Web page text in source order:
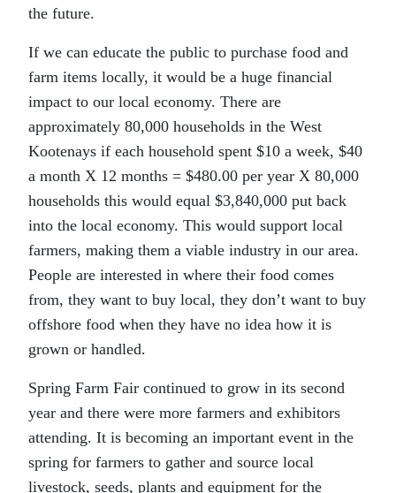
the future.
If we can educate the public to purchase food and
farm items locally, it would be a huge financial
impact to our local economy. There are
approximately 80,000 households in the West
Kootenays if each household spent $10 a week, $40
a month X 12 months = $480.00 per year X 80,000
households this would equal $3,840,000 put back
into the local economy. This would support local
farmers, making them a viable industry in our area.
People are interested in where their food comes
from, they want to buy local, they don’t want to buy
offshore food when they have no idea how it is
grown or handled.
Spring Farm Fair continued to grow in its second
year and there were more farmers and exhibitors
attending. It is becoming an important event in the
spring for farmers to gather and source local
livestock, seeds, plants and equipment for the